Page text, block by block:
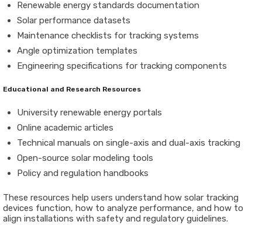
Renewable energy standards documentation
Solar performance datasets
Maintenance checklists for tracking systems
Angle optimization templates
Engineering specifications for tracking components
Educational and Research Resources
University renewable energy portals
Online academic articles
Technical manuals on single-axis and dual-axis tracking
Open-source solar modeling tools
Policy and regulation handbooks
These resources help users understand how solar tracking
devices function, how to analyze performance, and how to
align installations with safety and regulatory guidelines.